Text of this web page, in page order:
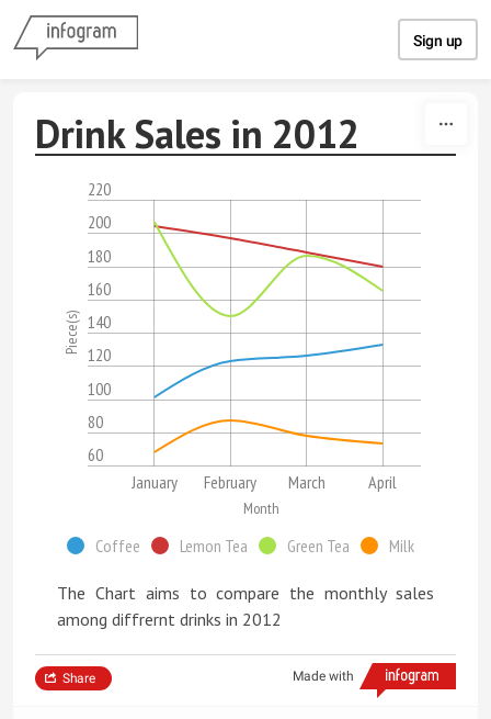
Sign up
Drink Sales in 2012
60
80
100
120
140
160
180
200
220
January February March April
Piece(s)
Month
Coffee Lemon Tea Green Tea Milk
The Chart aims to compare the monthly sales
among diffrernt drinks in 2012
Made with
Share